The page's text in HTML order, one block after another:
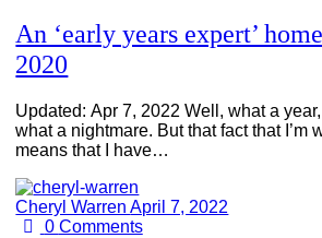
An ‘early years expert’
2020
Updated: Apr 7, 2022 Well, what a
what a nightmare. But that fact that I’m
means that I have…
Cheryl WarrenApril 7, 2022
0 Comments